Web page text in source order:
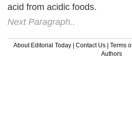
acid from acidic foods.
Next Paragraph..
About Editorial Today | Contact Us | Terms
Authors